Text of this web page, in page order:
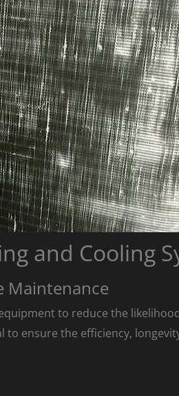
and Cooling
Maintenance
to reduce the
ensure the efficiency,